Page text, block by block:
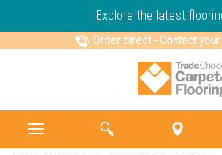
Explore the latest
Order direct- Contact